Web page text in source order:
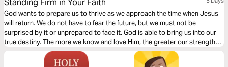
God wants to prepare us to thrive as we approach the time when Jesus
will return. We do not have to fear the future, but we must not be
surprised by it or unprepared to face it. God is able to bring us into our
true destiny. The more we know and love Him, the greater our strength